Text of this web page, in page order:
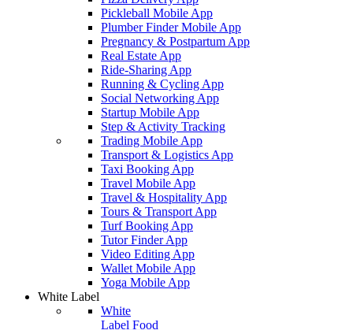
Pickleball Mobile App
Plumber Finder Mobile App
Pregnancy & Postpartum App
Real Estate App
Ride-Sharing App
Running & Cycling App
Social Networking App
Startup Mobile App
Step & Activity Tracking
Trading Mobile App
Transport & Logistics App
Taxi Booking App
Travel Mobile App
Travel & Hospitality App
Tours & Transport App
Turf Booking App
Tutor Finder App
Video Editing App
Wallet Mobile App
Yoga Mobile App
White Label
White
Label Food